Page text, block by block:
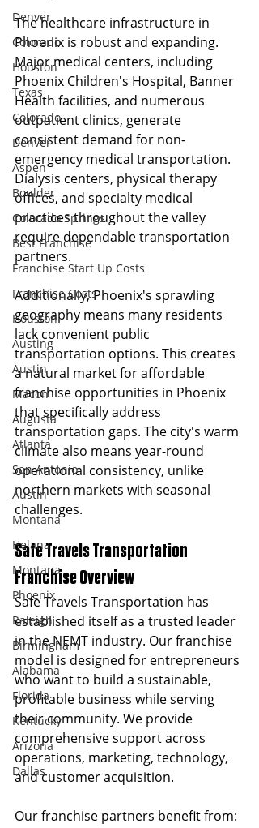
Denver
Colorado
Houston
Texas
Colorado
Denver
Aspen
Boulder
Colorado Springs
Best Franchise
Franchise Start Up Costs
Franchise Costs
Houston
Austing
Austin
Macon
Augusta
Atlanta
San Antonio
Austin
Montana
Helana
Montana
Phoenix
Raleigh
Birmingham
Alabama
Florida
Kentucky
Arizona
Dallas
The healthcare infrastructure in
Phoenix is robust and expanding.
Major medical centers, including
Phoenix Children's Hospital, Banner
Health facilities, and numerous
outpatient clinics, generate
consistent demand for non-
emergency medical transportation.
Dialysis centers, physical therapy
offices, and specialty medical
practices throughout the valley
require dependable transportation
partners.
Additionally, Phoenix's sprawling
geography means many residents
lack convenient public
transportation options. This creates
a natural market for affordable
franchise opportunities in Phoenix
that specifically address
transportation gaps. The city's warm
climate also means year-round
operational consistency, unlike
northern markets with seasonal
challenges.
Safe Travels Transportation
Franchise Overview
Safe Travels Transportation has
established itself as a trusted leader
in the NEMT industry. Our franchise
model is designed for entrepreneurs
who want to build a sustainable,
profitable business while serving
their community. We provide
comprehensive support across
operations, marketing, technology,
and customer acquisition.
Our franchise partners benefit from: